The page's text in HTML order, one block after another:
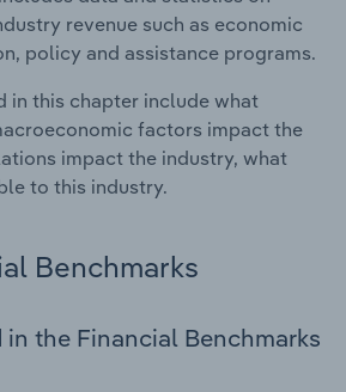
revenue such as economic
policy and assistance programs.
in this chapter include what
factors impact the
impact the industry, what
to this industry.
Benchmarks
the Financial Benchmarks